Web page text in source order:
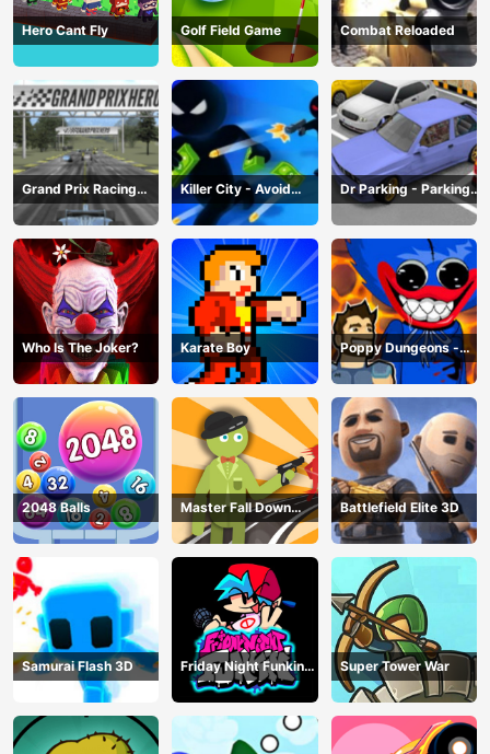
Hero Cant Fly Golf Field Game Combat Reloaded
Grand Prix Racing
Hero
Killer City - Avoid
Game
Dr Parking - Parking
Master
Who Is The Joker? Karate Boy
Poppy Dungeons -
Poppy Playtime
2048 Balls
Master Fall Down
Game
Battlefield Elite 3D
Samurai Flash 3D
Friday Night Funkin
Online
Super Tower War